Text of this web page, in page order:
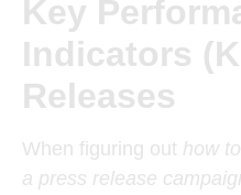
Key
Indicators
Releases
When figuring out how
a press release